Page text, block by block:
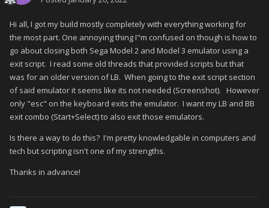
Hi all, I got my build mostly completely with everything working for
the most part. One annoying thing I"m confused on though is how to
go about closing both Sega Model 2 and Model 3 emulator using a
exit script. I read some old threads that provided scripts but that
was for an older version of LB. When going to the exit script section
of said emulator it seems like its not needed (Screenshot). However
only "esc" on the keyboard exits the emulator. I want my LB and BB
exit combo (Start+Select) to also exit those emulators.
Is there a way to do this? I'm pretty knowledgable in computers and
tech but scripting isn't one of my strengths.
Thanks in advance!